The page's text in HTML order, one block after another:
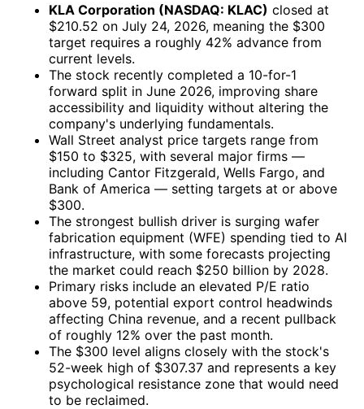
KLA Corporation (NASDAQ: KLAC) closed at
$210.52 on July 24, 2026, meaning the $300
target requires a roughly 42% advance from
current levels.
The stock recently completed a 10-for-1
forward split in June 2026, improving share
accessibility and liquidity without altering the
company's underlying fundamentals.
Wall Street analyst price targets range from
$150 to $325, with several major firms —
including Cantor Fitzgerald, Wells Fargo, and
Bank of America — setting targets at or above
$300.
The strongest bullish driver is surging wafer
fabrication equipment (WFE) spending tied to AI
infrastructure, with some forecasts projecting
the market could reach $250 billion by 2028.
Primary risks include an elevated P/E ratio
above 59, potential export control headwinds
affecting China revenue, and a recent pullback
of roughly 12% over the past month.
The $300 level aligns closely with the stock's
52-week high of $307.37 and represents a key
psychological resistance zone that would need
to be reclaimed.